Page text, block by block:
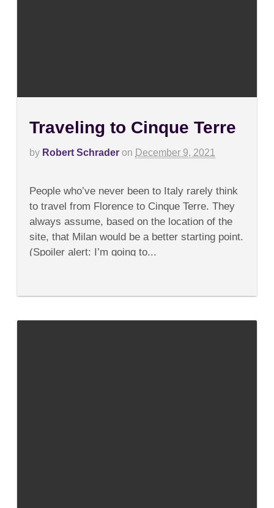
Traveling to Cinque Terre
by Robert Schrader on December 9, 2021
Traveling
to
Cinque
People who’ve never been to Italy rarely think
to travel from Florence to Cinque Terre. They
always assume, based on the location of the
site, that Milan would be a better starting point.
(Spoiler alert: I’m going to...